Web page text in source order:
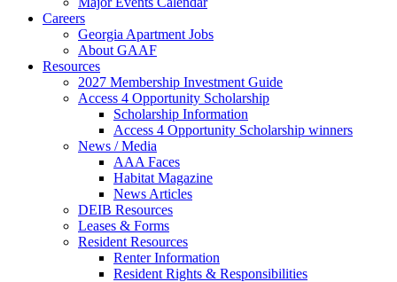
Careers
Georgia Apartment Jobs
About GAAF
Resources
2027 Membership Investment Guide
Access 4 Opportunity Scholarship
Scholarship Information
Access 4 Opportunity Scholarship winners
News / Media
AAA Faces
Habitat Magazine
News Articles
DEIB Resources
Leases & Forms
Resident Resources
Renter Information
Resident Rights & Responsibilities